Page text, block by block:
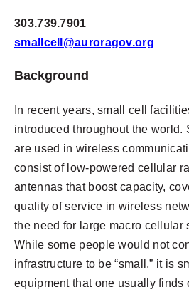
303.739.7901
smallcell@auroragov.org
Background
In recent years, small cell
introduced throughout the
are used in wireless
consist of low-powered cellular
antennas that boost capacity,
quality of service in wireless
the need for large macro cellular
While some people would not
infrastructure to be “small,” it is
equipment that one usually finds